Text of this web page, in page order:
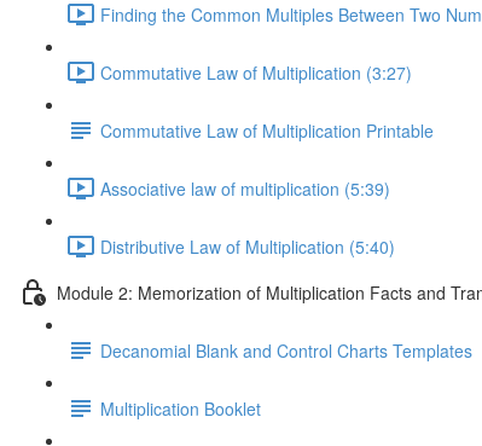
Finding the Common Multiples Between Two
Commutative Law of Multiplication (3:27)
Commutative Law of Multiplication Printable
Associative law of multiplication (5:39)
Distributive Law of Multiplication (5:40)
Module 2: Memorization of Multiplication Facts and
Decanomial Blank and Control Charts Templates
Multiplication Booklet